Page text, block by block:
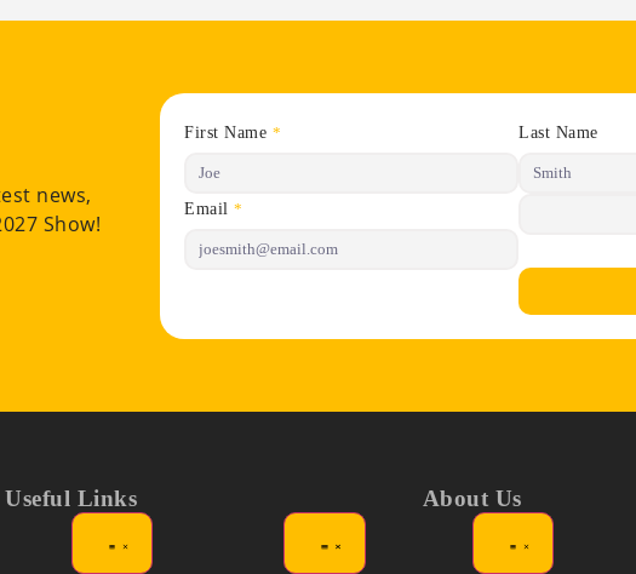
news,
Show!
First Name * Last Name
Email *
Useful Links About Us